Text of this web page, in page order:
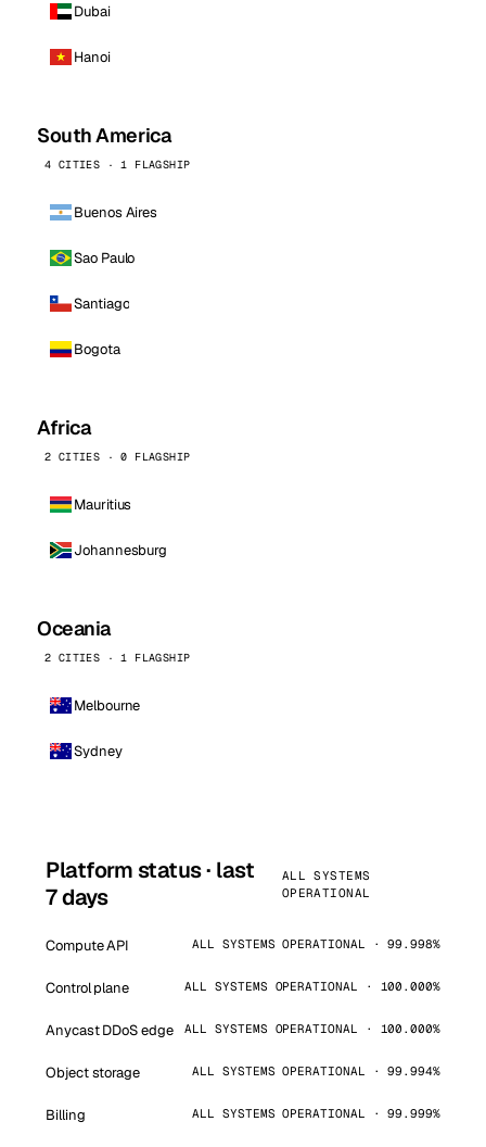
Dubai
Hanoi
South America
4 CITIES · 1 FLAGSHIP
Buenos Aires
Sao Paulo
Santiago
Bogota
Africa
2 CITIES · 0 FLAGSHIP
Mauritius
Johannesburg
Oceania
2 CITIES · 1 FLAGSHIP
Melbourne
Sydney
Platform status · last
7 days
ALL SYSTEMS
OPERATIONAL
Compute API ALL SYSTEMS OPERATIONAL · 99.998%
Control plane ALL SYSTEMS OPERATIONAL · 100.000%
Anycast DDoS edge ALL SYSTEMS OPERATIONAL · 100.000%
Object storage ALL SYSTEMS OPERATIONAL · 99.994%
Billing ALL SYSTEMS OPERATIONAL · 99.999%